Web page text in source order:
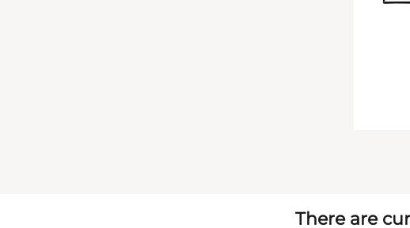
There are